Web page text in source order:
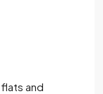
flats and